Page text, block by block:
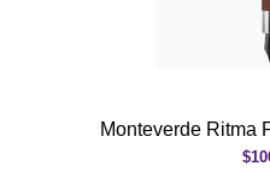
Monteverde Ritma